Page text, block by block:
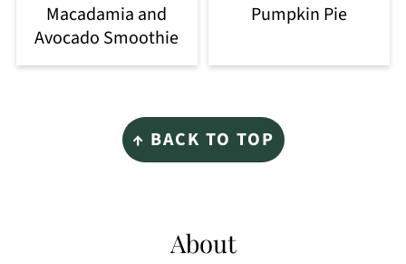
Macadamia and
Avocado Smoothie
Pumpkin Pie
↑ BACK TO TOP
About